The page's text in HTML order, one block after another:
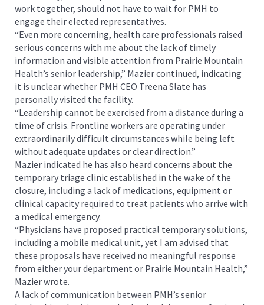
work together, should not have to wait for PMH to
engage their elected representatives.
“Even more concerning, health care professionals raised
serious concerns with me about the lack of timely
information and visible attention from Prairie Mountain
Health’s senior leadership,” Mazier continued, indicating
it is unclear whether PMH CEO Treena Slate has
personally visited the facility.
“Leadership cannot be exercised from a distance during a
time of crisis. Frontline workers are operating under
extraordinarily difficult circumstances while being left
without adequate updates or clear direction.”
Mazier indicated he has also heard concerns about the
temporary triage clinic established in the wake of the
closure, including a lack of medications, equipment or
clinical capacity required to treat patients who arrive with
a medical emergency.
“Physicians have proposed practical temporary solutions,
including a mobile medical unit, yet I am advised that
these proposals have received no meaningful response
from either your department or Prairie Mountain Health,”
Mazier wrote.
A lack of communication between PMH’s senior